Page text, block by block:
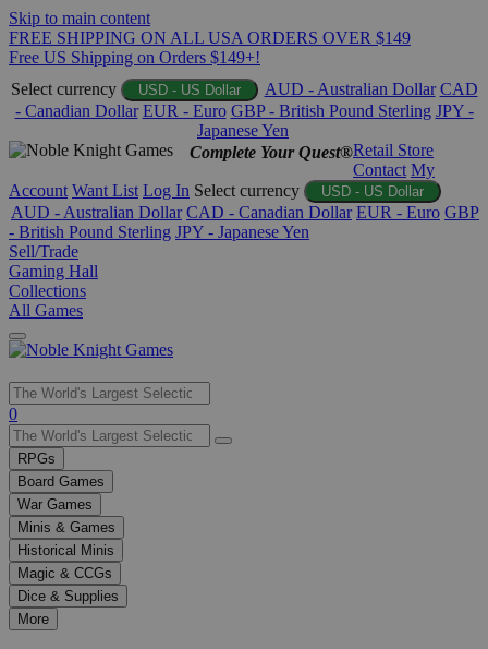
Skip to main content
FREE SHIPPING ON ALL USA ORDERS OVER $149
Free US Shipping on Orders $149+!
Select currency
USD - US Dollar AUD - Australian Dollar CAD
- Canadian Dollar EUR - Euro GBP - British Pound Sterling JPY -
Japanese Yen
Complete Your Quest®Retail Store
Contact My
Account Want List Log In Select currency USD - US Dollar
AUD - Australian Dollar CAD - Canadian Dollar EUR - Euro GBP
- British Pound Sterling JPY - Japanese Yen
Sell/Trade
Gaming Hall
Collections
All Games
Use
the
up
and
down
arrows
to
select
a
result.
Press
enter
0
RPGs
Board Games
War Games
Minis & Games
Historical Minis
Magic & CCGs
Dice & Supplies
More